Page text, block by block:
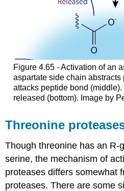
Figure 4.65 - Activation of an
aspartate side chain abstracts
attacks peptide bond
released (bottom). Image by
Threonine
Though threonine has an R-
serine, the mechanism of
proteases differs somewhat
proteases. There are some